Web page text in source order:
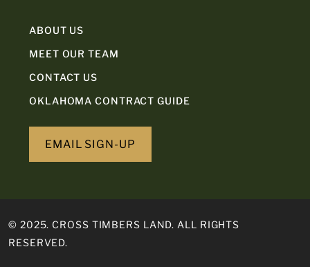
ABOUT US
MEET OUR TEAM
CONTACT US
OKLAHOMA CONTRACT GUIDE
EMAIL SIGN-UP
© 2025. CROSS TIMBERS LAND. ALL RIGHTS
RESERVED.